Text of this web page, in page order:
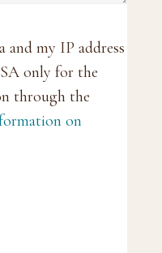
and my IP address
only for the
through the
on